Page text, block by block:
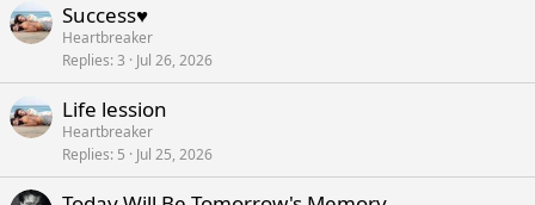
Success♥️
Heartbreaker
Replies 3 Jul 26, 2026
Life lession
Heartbreaker
Replies 5 Jul 25, 2026